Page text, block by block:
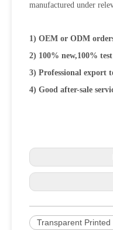
manufactured under
1) OEM or ODM
2) 100% new,100%
3) Professional export
4) Good after-sale
Transparent Printed